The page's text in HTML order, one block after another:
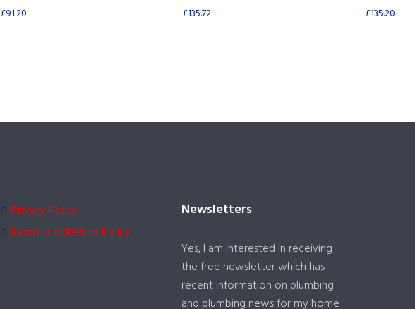
£91.20 £135.72 £135.20
Privacy Policy
Return and Refund Policy
Newsletters
Yes, I am interested in receiving
the free newsletter which has
recent information on plumbing
and plumbing news for my home